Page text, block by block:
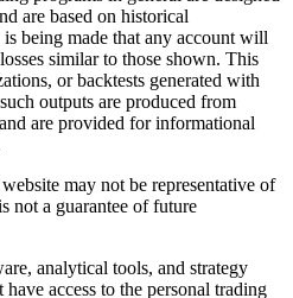
are based on historical
being made that any account will
similar to those shown. This
or backtests generated with
outputs are produced from
are provided for informational
may not be representative of
not a guarantee of future
analytical tools, and strategy
access to the personal trading